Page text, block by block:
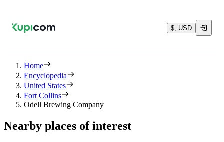
$, USD
Home
Encyclopedia
United States
Fort Collins
Odell Brewing Company
Nearby places of interest